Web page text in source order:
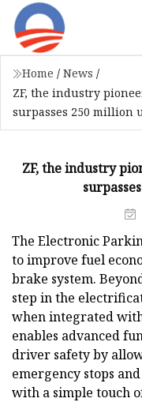
Home / News /
ZF, the industry
surpasses 250 million
ZF, the industry
The Electronic
to improve fuel
brake system.
step in the
when integrated
enables advanced
driver safety by
emergency stops
with a simple touch